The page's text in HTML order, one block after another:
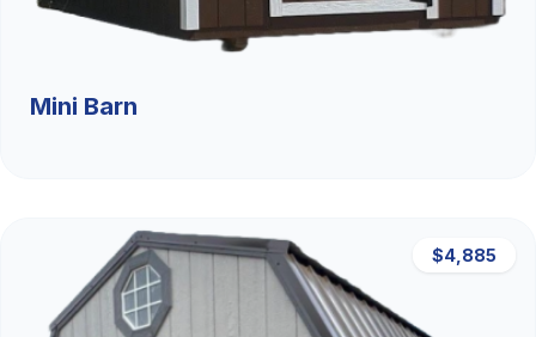
Mini Barn
$4,885